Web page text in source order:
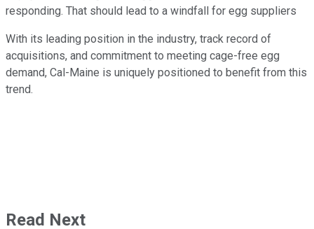
responding. That should lead to a windfall for egg suppliers
With its leading position in the industry, track record of
acquisitions, and commitment to meeting cage-free egg
demand, Cal-Maine is uniquely positioned to benefit from this
trend.
Read Next